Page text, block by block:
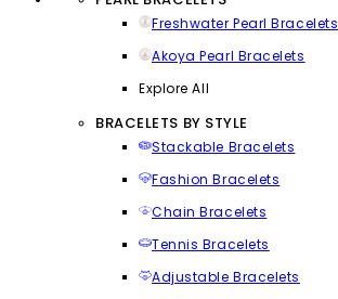
Freshwater Pearl Bracelets
Akoya Pearl Bracelets
Explore All
BRACELETS BY STYLE
Stackable Bracelets
Fashion Bracelets
Chain Bracelets
Tennis Bracelets
Adjustable Bracelets